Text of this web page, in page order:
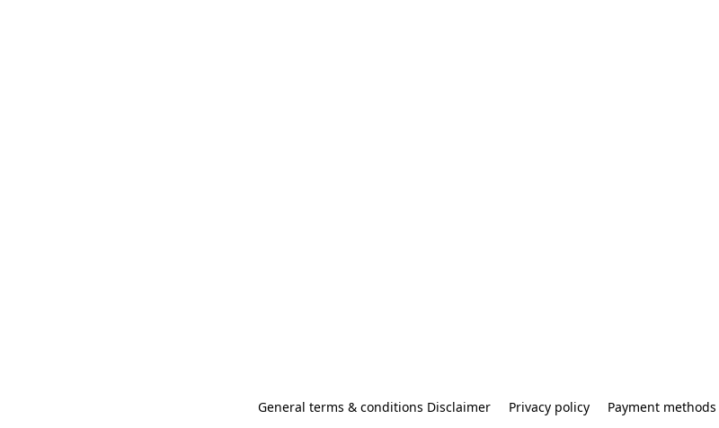
General terms & conditions Disclaimer Privacy policy Payment methods